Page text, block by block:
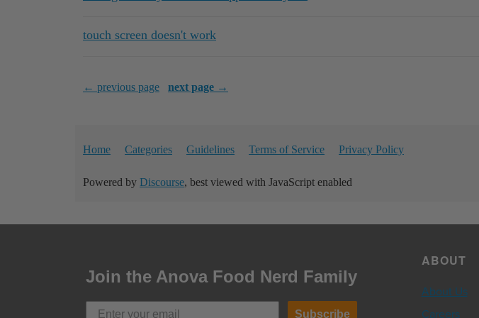
touch screen doesn't work
← previous page next page →
Home Categories Guidelines Terms of Service Privacy Policy
Powered by Discourse, best viewed with JavaScript enabled
Join the Anova Food Nerd Family
Subscribe
ABOUT
About Us
Careers